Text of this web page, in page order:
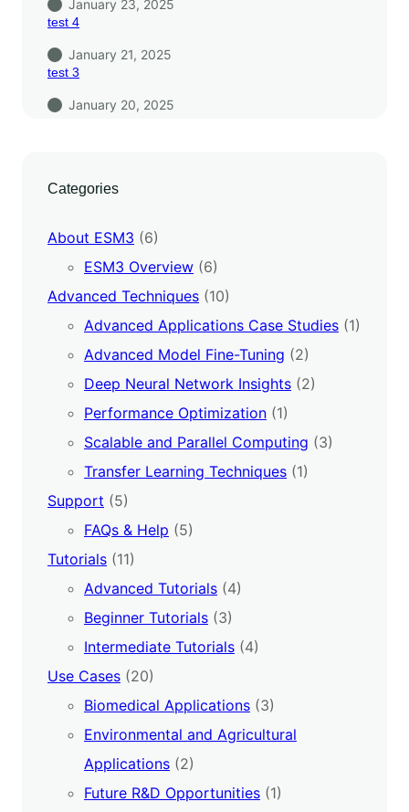
January 23, 2025
test 4
January 21, 2025
test 3
January 20, 2025
Categories
About ESM3 (6)
ESM3 Overview (6)
Advanced Techniques (10)
Advanced Applications Case Studies (1)
Advanced Model Fine-Tuning (2)
Deep Neural Network Insights (2)
Performance Optimization (1)
Scalable and Parallel Computing (3)
Transfer Learning Techniques (1)
Support (5)
FAQs & Help (5)
Tutorials (11)
Advanced Tutorials (4)
Beginner Tutorials (3)
Intermediate Tutorials (4)
Use Cases (20)
Biomedical Applications (3)
Environmental and Agricultural
Applications (2)
Future R&D Opportunities (1)